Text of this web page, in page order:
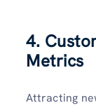
4.
Metrics
Attracting